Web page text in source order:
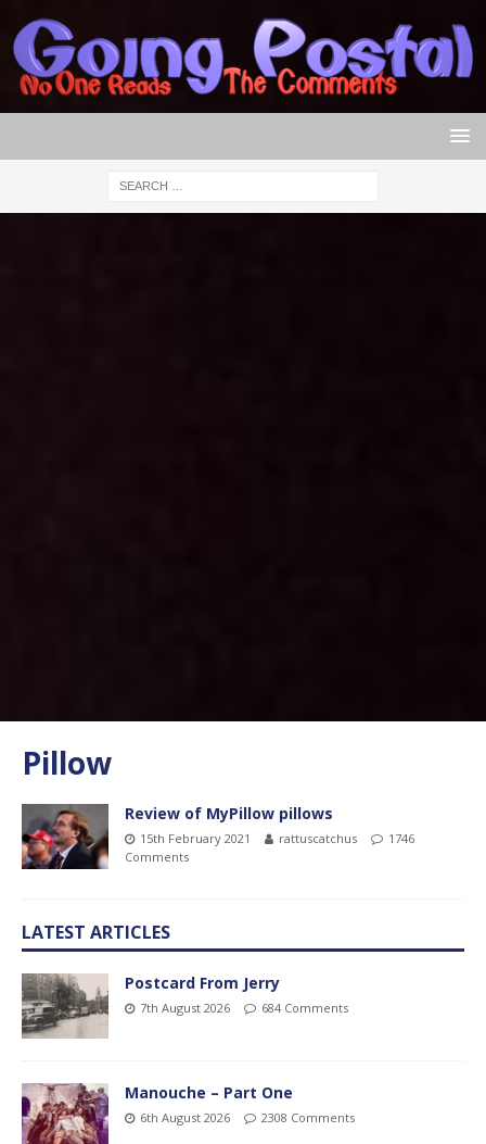
Pillow
Review of MyPillow pillows
15th February 2021 rattuscatchus
1746
Comments
LATEST ARTICLES
Postcard From Jerry
7th August 2026 684 Comments
Manouche – Part One
6th August 2026 2308 Comments